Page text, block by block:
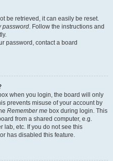
be retrieved, it can easily be reset.
password. Follow the instructions and
password, contact a board
when you login, the board will only
prevents misuse of your account by
Remember me box during login. This
from a shared computer, e.g.
lab, etc. If you do not see this
has disabled this feature.